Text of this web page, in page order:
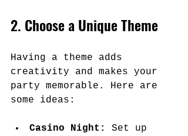
2. Choose a Unique Theme
Having a theme adds
creativity and makes your
party memorable. Here are
some ideas:
Casino Night:
Set up